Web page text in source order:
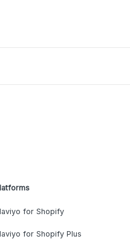
for Shopify
for Shopify Plus